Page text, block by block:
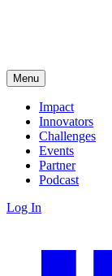
Menu
Impact
Innovators
Challenges
Events
Partner
Podcast
Log In